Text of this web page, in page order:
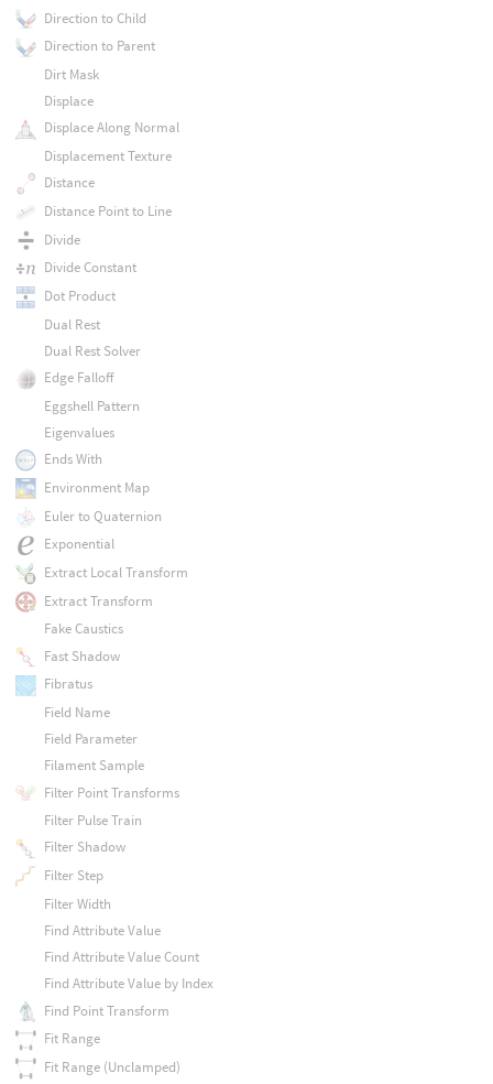
Direction to Child
Direction to Parent
Dirt Mask
Displace
Displace Along Normal
Displacement Texture
Distance
Distance Point to Line
Divide
Divide Constant
Dot Product
Dual Rest
Dual Rest Solver
Edge Falloff
Eggshell Pattern
Eigenvalues
Ends With
Environment Map
Euler to Quaternion
Exponential
Extract Local Transform
Extract Transform
Fake Caustics
Fast Shadow
Fibratus
Field Name
Field Parameter
Filament Sample
Filter Point Transforms
Filter Pulse Train
Filter Shadow
Filter Step
Filter Width
Find Attribute Value
Find Attribute Value Count
Find Attribute Value by Index
Find Point Transform
Fit Range
Fit Range (Unclamped)